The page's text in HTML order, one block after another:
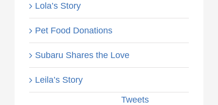
Lola’s Story
Pet Food Donations
Subaru Shares the Love
Leila’s Story
Tweets